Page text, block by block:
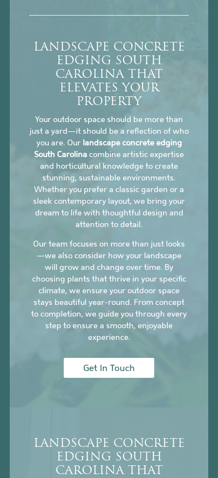
LANDSCAPE CONCRETE
EDGING SOUTH
CAROLINA THAT
ELEVATES YOUR
PROPERTY
Your outdoor space should be more than
just a yard—it should be a reflection of who
you are. Our landscape concrete edging
South Carolina combine artistic expertise
and horticultural knowledge to create
stunning, sustainable environments.
Whether you prefer a classic garden or a
sleek contemporary layout, we bring your
dream to life with thoughtful design and
attention to detail.
Our team focuses on more than just looks
—we also consider how your landscape
will grow and change over time. By
choosing plants that thrive in your specific
climate, we ensure your outdoor space
stays beautiful year-round. From concept
to completion, we guide you through every
step to ensure a smooth, enjoyable
experience.
Get In Touch
LANDSCAPE CONCRETE
EDGING SOUTH
CAROLINA THAT